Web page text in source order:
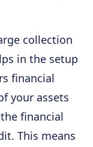
collection
in the setup
financial
your assets
financial
This means